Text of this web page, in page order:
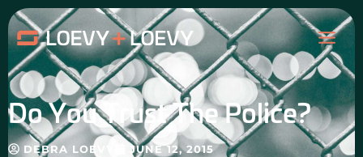
Skip
to
content
Do You Trust The Police?
DEBRA LOEVY JUNE 12, 2015